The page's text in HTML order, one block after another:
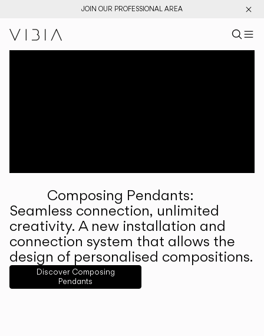
JOIN OUR PROFESSIONAL AREA
About
Professional Area
LANGUAGE
English Français Español
Italiano Deutsch
Search
US
Composing Pendants:
Seamless connection, unlimited
creativity. A new installation and
connection system that allows the
design of personalised compositions.
Discover Composing
Pendants